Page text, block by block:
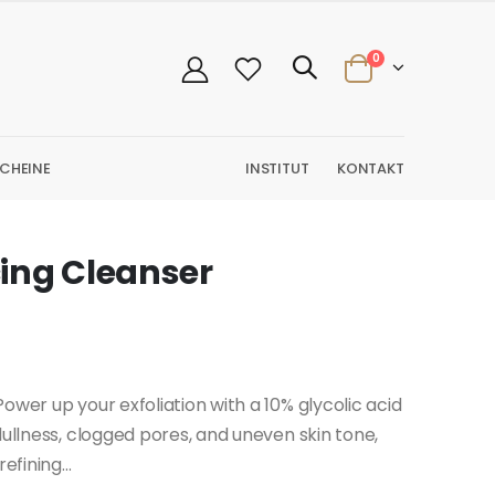
0
KONTAKT
INSTITUT
Cleanser
up your exfoliation with a 10% glycolic acid
clogged pores, and uneven skin tone,